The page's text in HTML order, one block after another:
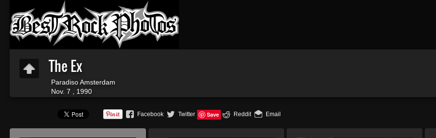
The Ex
Paradiso Amsterdam
Nov. 7 , 1990
Facebook Twitter Save Reddit Email